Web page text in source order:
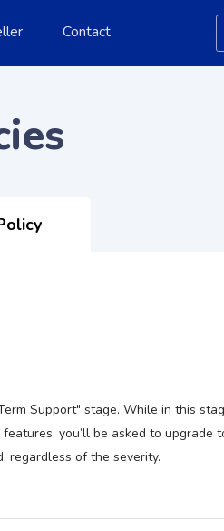
Contact
Support" stage. While in this
you’ll be asked to upgrade
regardless of the severity.